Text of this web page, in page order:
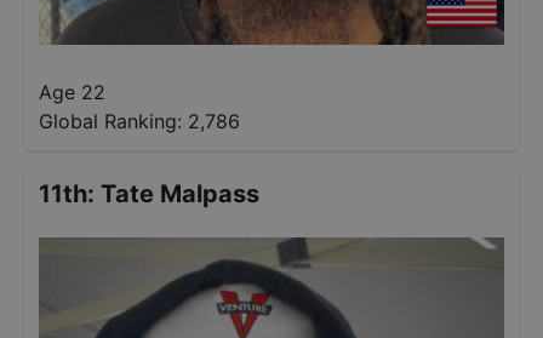
Age 22
Global Ranking: 2,786
11th: Tate Malpass